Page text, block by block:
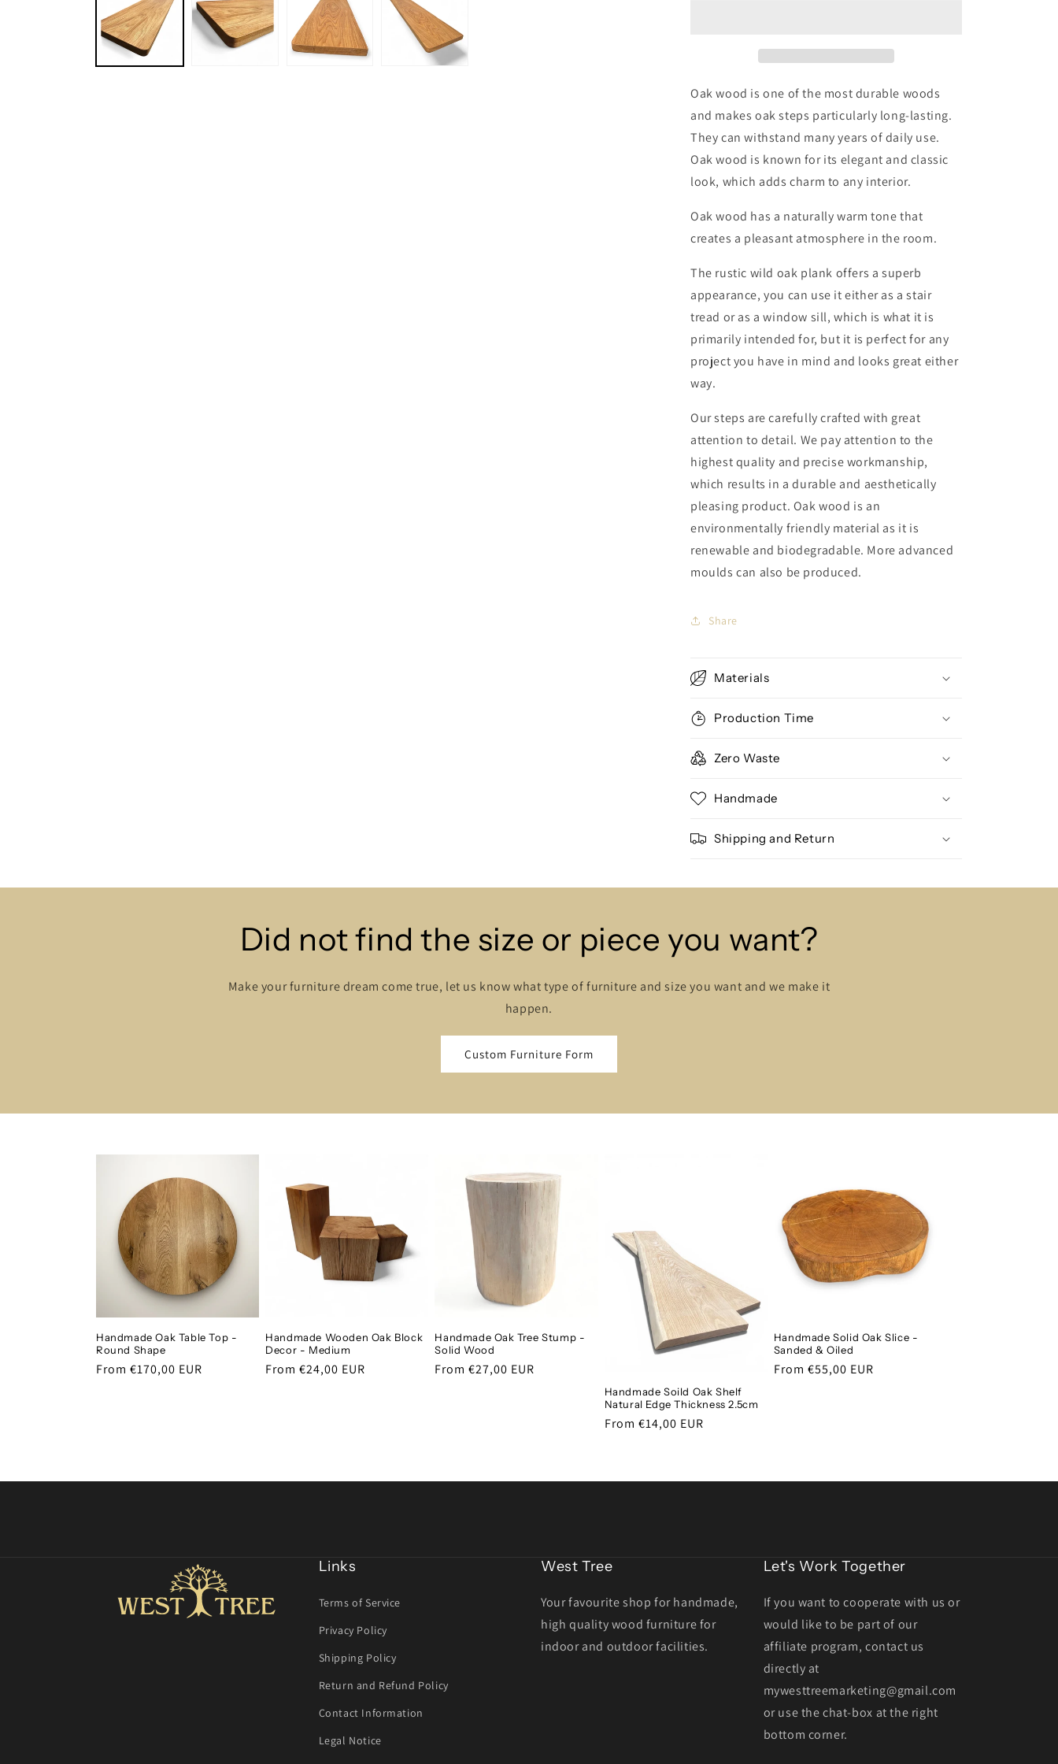
-
-
Oak wood is one of the most durable woods
and makes oak steps particularly long-lasting.
They can withstand many years of daily use.
Oak wood is known for its elegant and classic
look, which adds charm to any interior.
Oak wood has a naturally warm tone that
creates a pleasant atmosphere in the room.
The rustic wild oak plank offers a superb
appearance, you can use it either as a stair
tread or as a window sill, which is what it is
primarily intended for, but it is perfect for any
project you have in mind and looks great either
way.
Our steps are carefully crafted with great
attention to detail. We pay attention to the
highest quality and precise workmanship,
which results in a durable and aesthetically
pleasing product. Oak wood is an
environmentally friendly material as it is
renewable and biodegradable. More advanced
moulds can also be produced.
Share
Materials
Production Time
Zero Waste
Handmade
Shipping and Return
Did not find the size or piece you want?
Make your furniture dream come true, let us know what type of furniture and size you want and we make it
happen.
Custom Furniture Form
Handmade Oak Table Top -
Round Shape
Regular
From €170,00 EUR
Handmade Wooden Oak Block
Decor - Medium
Regular
From €24,00 EUR
Handmade Oak Tree Stump -
Solid Wood
Regular
From €27,00 EUR
Handmade Soild Oak Shelf
Natural Edge Thickness 2.5cm
Regular
From €14,00 EUR
Handmade Solid Oak Slice -
Sanded & Oiled
Regular
From €55,00 EUR
Links
Terms of Service
Privacy Policy
Shipping Policy
Return and Refund Policy
Contact Information
Legal Notice
West Tree
Your favourite shop for handmade,
high quality wood furniture for
indoor and outdoor facilities.
Let's Work Together
If you want to cooperate with us or
would like to be part of our
affiliate program, contact us
directly at
mywesttreemarketing@gmail.com
or use the chat-box at the right
bottom corner.